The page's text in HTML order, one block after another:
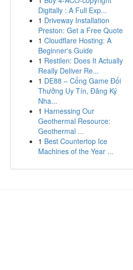
Digitally : A Full Exp...
1 Driveway Installation
Preston: Get a Free Quote
1 Cloudflare Hosting: A
Beginner's Guide
1 Restilen: Does It Actually
Really Deliver Re...
1 DE88 – Cổng Game Đổi
Thưởng Uy Tín, Đăng Ký
Nha...
1 Harnessing Our
Geothermal Resource:
Geothermal ...
1 Best Countertop Ice
Machines of the Year ...